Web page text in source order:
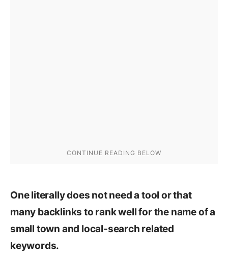
One literally does not need a tool or that
many backlinks to rank well for the name of a
small town and local-search related
keywords.